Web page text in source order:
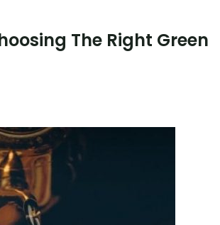
The Right Green